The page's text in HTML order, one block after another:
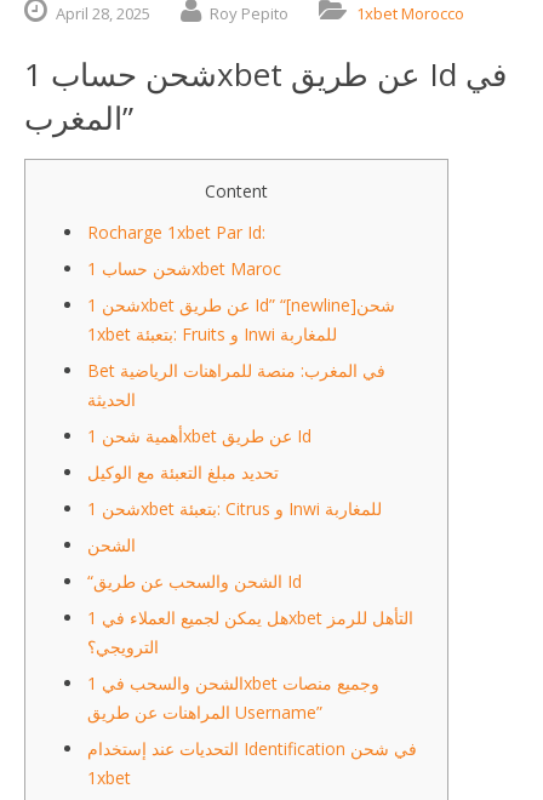
April 28,2025 Roy Pepito 1xbet Morocco
شحن حساب 1xbet عن طريق Id في
المغرب”
Content
Rocharge 1xbet Par Id:
شحن حساب 1xbet Maroc
شحن 1xbet عن طريق Id” “[newline]شحن
1xbet بتعبئة: Fruits و Inwi للمغاربة
Bet في المغرب: منصة للمراهنات الرياضية
الحديثة
أهمية شحن 1xbet عن طريق Id
تحديد مبلغ التعبئة مع الوكيل
شحن 1xbet بتعبئة: Citrus و Inwi للمغاربة
الشحن
“الشحن والسحب عن طريق Id
هل يمكن لجميع العملاء في 1xbet التأهل للرمز
الترويجي؟
الشحن والسحب في 1xbet وجميع منصات
المراهنات عن طريق Username”
التحديات عند إستخدام Identification في شحن
1xbet